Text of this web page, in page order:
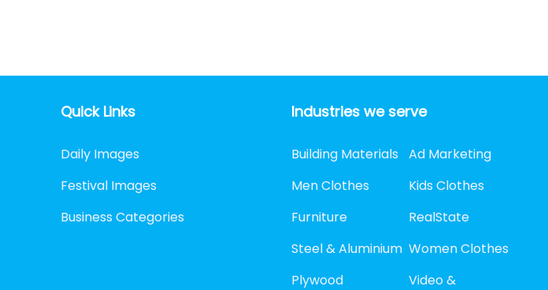
Quick Links
Daily Images
Festival Images
Business Categories
Industries we serve
Building Materials Ad Marketing
Men Clothes
Kids Clothes
Furniture
RealState
Steel & Aluminium Women Clothes
Plywood
Video &